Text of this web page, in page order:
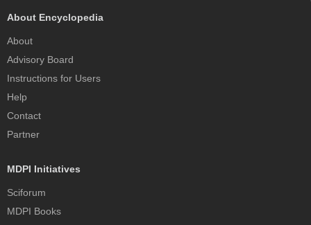
About Encyclopedia
About
Advisory Board
Instructions for Users
Help
Contact
Partner
MDPI Initiatives
Sciforum
MDPI Books